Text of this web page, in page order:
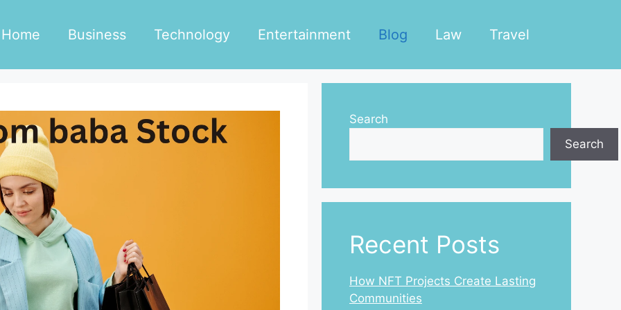
Home Business Technology Entertainment Blog Law Travel
Search
Search
Recent Posts
How NFT Projects Create Lasting
Communities